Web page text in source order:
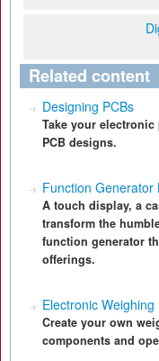
Related content
Designing PCBs
Take your
PCB designs.
Function Generator
A touch display, a
transform the
function generator
offerings.
Electronic Weighing
Create your own
components and